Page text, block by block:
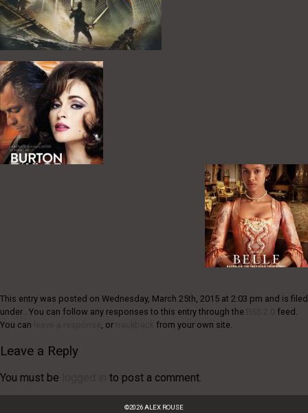
This entry was posted on Wednesday, March 25th, 2015 at 2:03 pm and is filed
under . You can follow any responses to this entry through the
feed.
You can
, or from your own site.
Leave a Reply
You must be to post a comment.
©2026ALEX ROUSE